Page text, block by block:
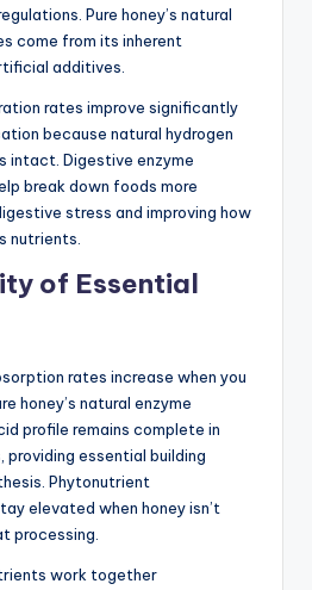
Pure honey’s natural
come from its inherent
additives.
rates improve significantly
because natural hydrogen
intact. Digestive enzyme
break down foods more
stress and improving how
nutrients.
of Essential
rates increase when you
honey’s natural enzyme
profile remains complete in
essential building
Phytonutrient
elevated when honey isn’t
processing.
work together